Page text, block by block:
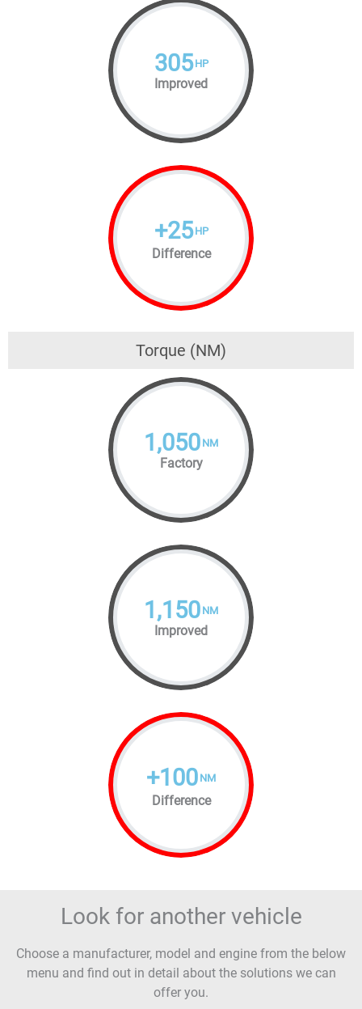
305 HP
Improved
+25 HP
Difference
Torque (NM)
1,050 NM
Factory
1,150 NM
Improved
+100 NM
Difference
Look for another vehicle
Choose a manufacturer, model and engine from the below
menu and find out in detail about the solutions we can
offer you.